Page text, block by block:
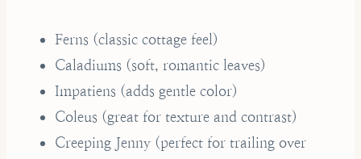
Ferns (classic cottage feel)
Caladiums (soft, romantic leaves)
Impatiens (adds gentle color)
Coleus (great for texture and contrast)
Creeping Jenny (perfect for trailing over